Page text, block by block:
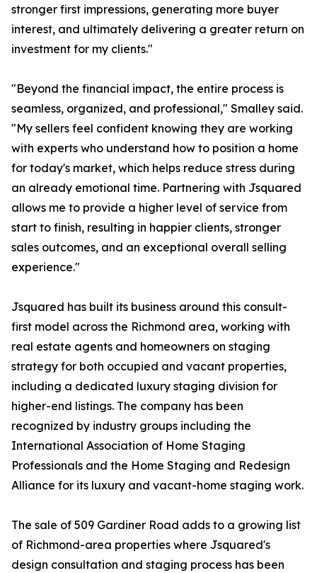
stronger first impressions, generating more buyer
interest, and ultimately delivering a greater return on
investment for my clients."
"Beyond the financial impact, the entire process is
seamless, organized, and professional," Smalley said.
"My sellers feel confident knowing they are working
with experts who understand how to position a home
for today's market, which helps reduce stress during
an already emotional time. Partnering with Jsquared
allows me to provide a higher level of service from
start to finish, resulting in happier clients, stronger
sales outcomes, and an exceptional overall selling
experience."
Jsquared has built its business around this consult-
first model across the Richmond area, working with
real estate agents and homeowners on staging
strategy for both occupied and vacant properties,
including a dedicated luxury staging division for
higher-end listings. The company has been
recognized by industry groups including the
International Association of Home Staging
Professionals and the Home Staging and Redesign
Alliance for its luxury and vacant-home staging work.
The sale of 509 Gardiner Road adds to a growing list
of Richmond-area properties where Jsquared's
design consultation and staging process has been